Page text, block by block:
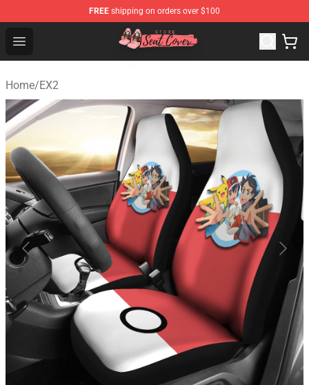
FREE shipping on orders over $100
Open menu
Seats Cover Shop ⚡️ Premium Seats Covers Store
Home/EX2